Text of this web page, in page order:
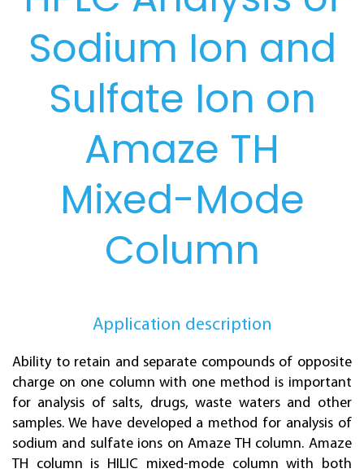
Sodium Ion and
Sulfate Ion on
Amaze TH
Mixed-Mode
Column
Application description
Ability to retain and separate compounds of opposite
charge on one column with one method is important
for analysis of salts, drugs, waste waters and other
samples. We have developed a method for analysis of
sodium and sulfate ions on Amaze TH column. Amaze
TH column is HILIC mixed-mode column with both